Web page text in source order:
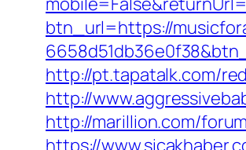
btn_url=https://
http://pt.tapatalk.com/
http://
http://marillion.com/
https://